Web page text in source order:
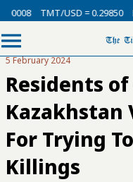
TMT/USD = 0.29850
5 February 2024
Residents
Kazakhstan
For Trying
Killings